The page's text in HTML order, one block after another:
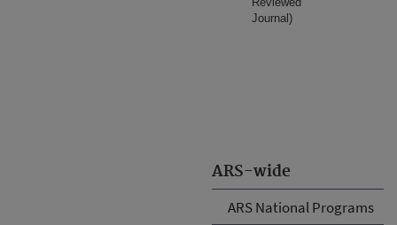
ARS-wide
ARS National Programs
Journal)